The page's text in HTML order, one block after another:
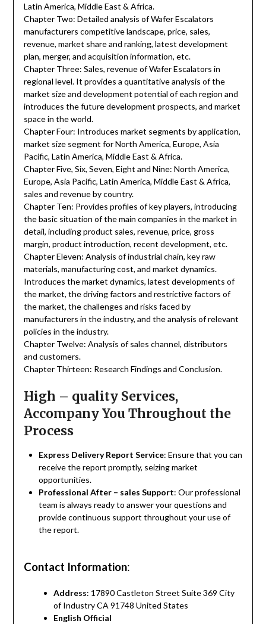
Latin America, Middle East & Africa.
Chapter Two: Detailed analysis of Wafer Escalators
manufacturers competitive landscape, price, sales,
revenue, market share and ranking, latest development
plan, merger, and acquisition information, etc.
Chapter Three: Sales, revenue of Wafer Escalators in
regional level. It provides a quantitative analysis of the
market size and development potential of each region and
introduces the future development prospects, and market
space in the world.
Chapter Four: Introduces market segments by application,
market size segment for North America, Europe, Asia
Pacific, Latin America, Middle East & Africa.
Chapter Five, Six, Seven, Eight and Nine: North America,
Europe, Asia Pacific, Latin America, Middle East & Africa,
sales and revenue by country.
Chapter Ten: Provides profiles of key players, introducing
the basic situation of the main companies in the market in
detail, including product sales, revenue, price, gross
margin, product introduction, recent development, etc.
Chapter Eleven: Analysis of industrial chain, key raw
materials, manufacturing cost, and market dynamics.
Introduces the market dynamics, latest developments of
the market, the driving factors and restrictive factors of
the market, the challenges and risks faced by
manufacturers in the industry, and the analysis of relevant
policies in the industry.
Chapter Twelve: Analysis of sales channel, distributors
and customers.
Chapter Thirteen: Research Findings and Conclusion.
High – quality Services,
Accompany You Throughout the
Process
Express Delivery Report Service: Ensure that you can
receive the report promptly, seizing market
opportunities.
Professional After – sales Support: Our professional
team is always ready to answer your questions and
provide continuous support throughout your use of
the report.
Contact Information:
Address: 17890 Castleton Street Suite 369 City
of Industry CA 91748 United States
English Official